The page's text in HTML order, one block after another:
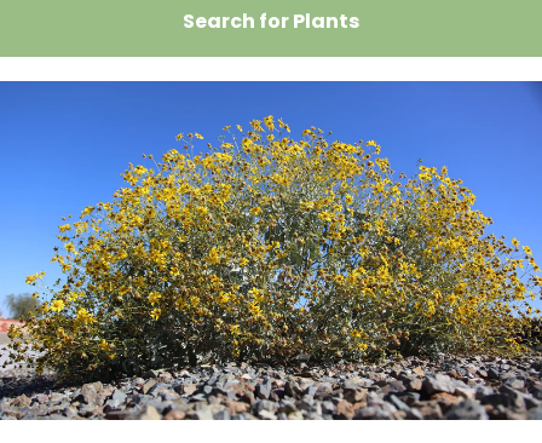
Search for Plants